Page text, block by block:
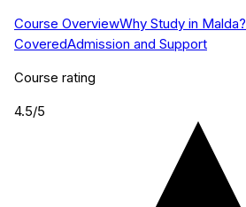
Course OverviewWhy Study in Malda?
CoveredAdmission and Support
Course rating
4.5/5